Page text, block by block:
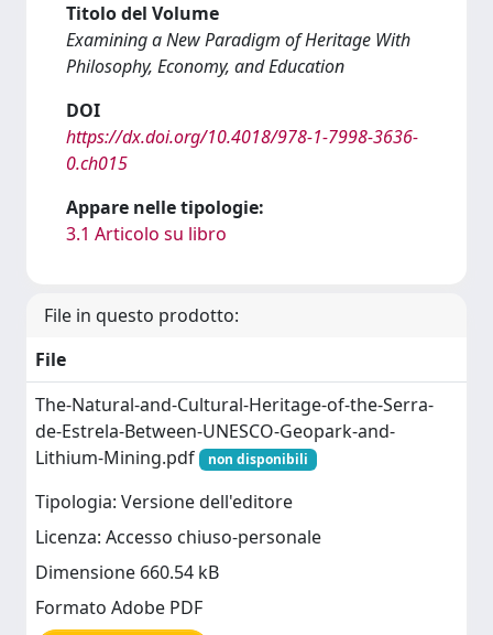
Titolo del Volume
Examining a New Paradigm of Heritage With
Philosophy, Economy, and Education
DOI
https://dx.doi.org/10.4018/978-1-7998-3636-
0.ch015
Appare nelle tipologie:
3.1 Articolo su libro
File in questo prodotto:
File
The-Natural-and-Cultural-Heritage-of-the-Serra-
de-Estrela-Between-UNESCO-Geopark-and-
Lithium-Mining.pdf
non disponibili
Tipologia: Versione dell'editore
Licenza: Accesso chiuso-personale
Dimensione 660.54 kB
Formato Adobe PDF